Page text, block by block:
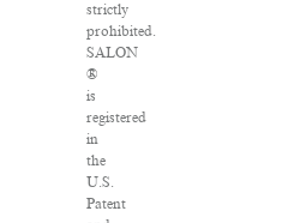
strictly
prohibited.
SALON
®
is
registered
in
the
U.S.
Patent